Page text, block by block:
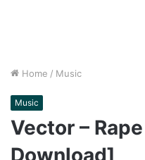
Home / Music
Music
Vector –